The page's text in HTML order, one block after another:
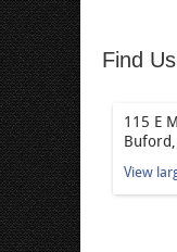
Find
115 E
View